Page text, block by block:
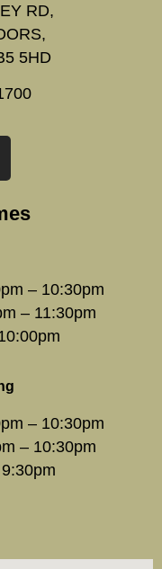
RD,
5HD
– 10:30pm
– 11:30pm
– 10:30pm
– 10:30pm